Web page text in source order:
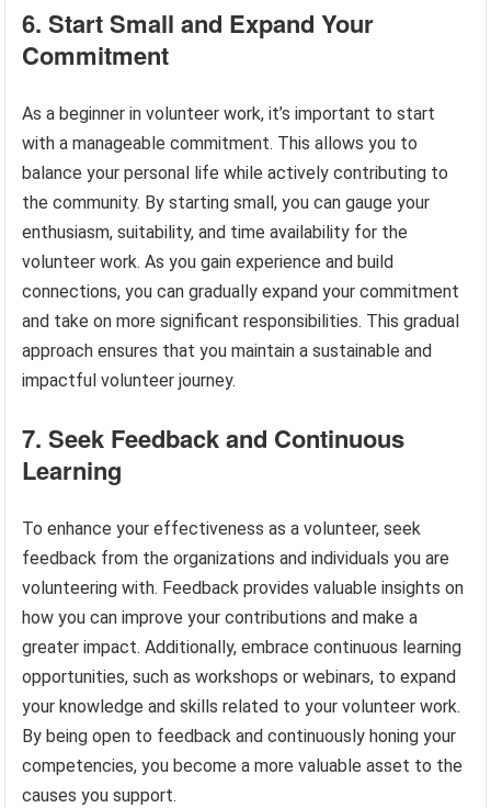
6. Start Small and Expand Your
Commitment
As a beginner in volunteer work, it’s important to start
with a manageable commitment. This allows you to
balance your personal life while actively contributing to
the community. By starting small, you can gauge your
enthusiasm, suitability, and time availability for the
volunteer work. As you gain experience and build
connections, you can gradually expand your commitment
and take on more significant responsibilities. This gradual
approach ensures that you maintain a sustainable and
impactful volunteer journey.
7. Seek Feedback and Continuous
Learning
To enhance your effectiveness as a volunteer, seek
feedback from the organizations and individuals you are
volunteering with. Feedback provides valuable insights on
how you can improve your contributions and make a
greater impact. Additionally, embrace continuous learning
opportunities, such as workshops or webinars, to expand
your knowledge and skills related to your volunteer work.
By being open to feedback and continuously honing your
competencies, you become a more valuable asset to the
causes you support.